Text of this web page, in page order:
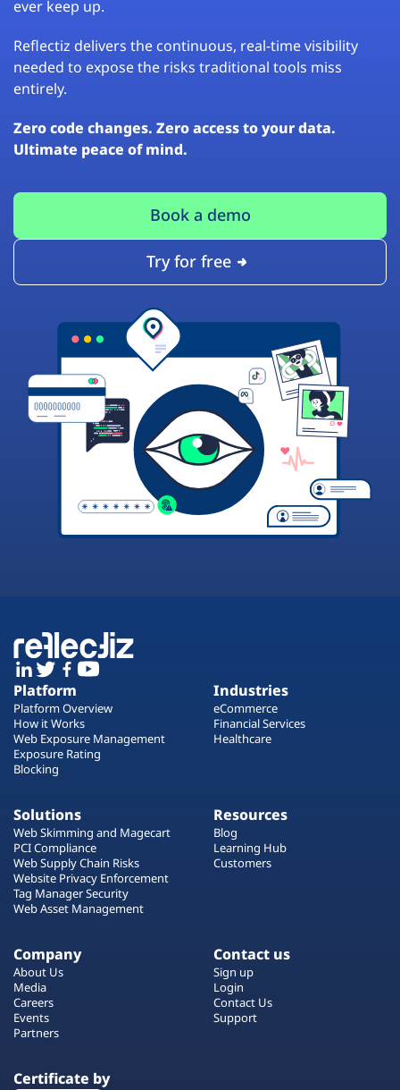
ever keep up.
Reflectiz delivers the continuous, real-time visibility
needed to expose the risks traditional tools miss
entirely.
Zero code changes. Zero access to your data.
Ultimate peace of mind.
Book a demo
Try for free
Platform
Platform Overview
How it Works
Web Exposure Management
Exposure Rating
Blocking
Industries
eCommerce
Financial Services
Healthcare
Solutions
Web Skimming and Magecart
PCI Compliance
Web Supply Chain Risks
Website Privacy Enforcement
Tag Manager Security
Web Asset Management
Resources
Blog
Learning Hub
Customers
Company
About Us
Media
Careers
Events
Partners
Contact us
Sign up
Login
Contact Us
Support
Certificate by